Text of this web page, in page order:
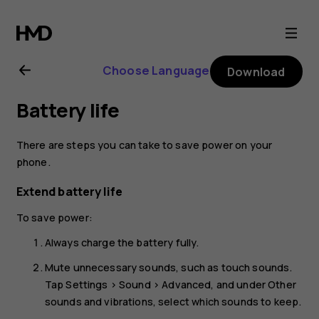
Nokia
C10
user
guide
Choose Language Download
Battery life
There are steps you can take to save power on your
phone.
Extend battery life
To save power:
Always charge the battery fully.
Mute unnecessary sounds, such as touch sounds.
TapSettings >Sound >Advanced, and underOther
sounds and vibrations, select which sounds to keep.